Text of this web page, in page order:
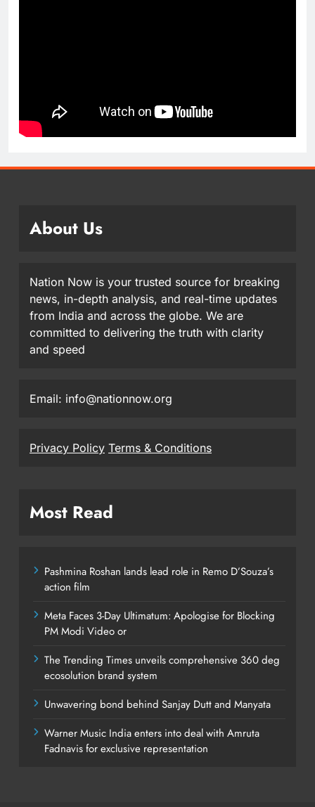
About Us
Nation Now is your trusted source for breaking
news, in-depth analysis, and real-time updates
from India and across the globe. We are
committed to delivering the truth with clarity
and speed
Email: info@nationnow.org
Privacy Policy Terms & Conditions
Most Read
Pashmina Roshan lands lead role in Remo D’Souza’s
action film
Meta Faces 3-Day Ultimatum: Apologise for Blocking
PM Modi Video or
The Trending Times unveils comprehensive 360 deg
ecosolution brand system
Unwavering bond behind Sanjay Dutt and Manyata
Warner Music India enters into deal with Amruta
Fadnavis for exclusive representation